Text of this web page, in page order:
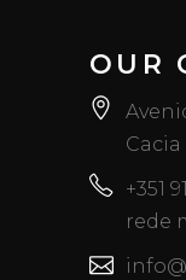
OUR
+351
rede